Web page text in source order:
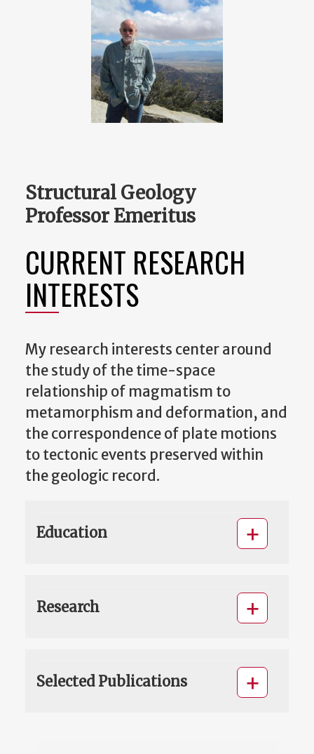
Structural Geology
Professor Emeritus
CURRENT RESEARCH
INTERESTS
My research interests center around
the study of the time-space
relationship of magmatism to
metamorphism and deformation, and
the correspondence of plate motions
to tectonic events preserved within
the geologic record.
Education
Research
Selected Publications